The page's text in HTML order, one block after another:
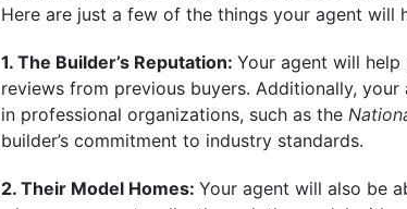
Here are just a few of the things your agent will
1. The Builder’s Reputation: Your agent will
reviews from previous buyers. Additionally,
in professional organizations, such as the
builder’s commitment to industry standards.
2. Their Model Homes: Your agent will also be